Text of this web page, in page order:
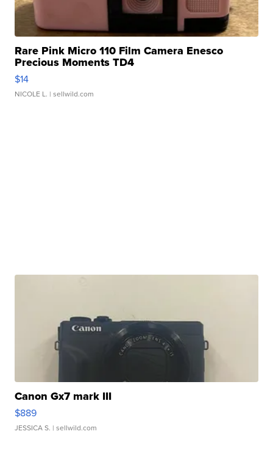
Rare Pink Micro 110 Film Camera Enesco
Precious Moments TD4
$14
NICOLE L. | sellwild.com
Canon Gx7 mark III
$889
JESSICA S. | sellwild.com